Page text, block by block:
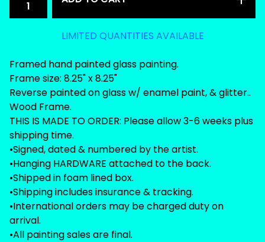
LIMITED QUANTITIES AVAILABLE
Framed hand painted glass painting.
Frame size: 8.25" x 8.25"
Reverse painted on glass w/ enamel paint, & glitter..
Wood Frame.
THIS IS MADE TO ORDER: Please allow 3-6 weeks plus
shipping time.
•Signed, dated & numbered by the artist.
•Hanging HARDWARE attached to the back.
•Shipped in foam lined box.
•Shipping includes insurance & tracking.
•International orders may be charged duty on
arrival.
•All painting sales are final.